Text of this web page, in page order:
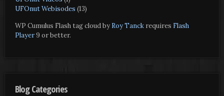
UFOnut Webisodes (13)
WP Cumulus Flash tag cloud by Roy Tanckrequires Flash
Player9 or better.
Blog Categories